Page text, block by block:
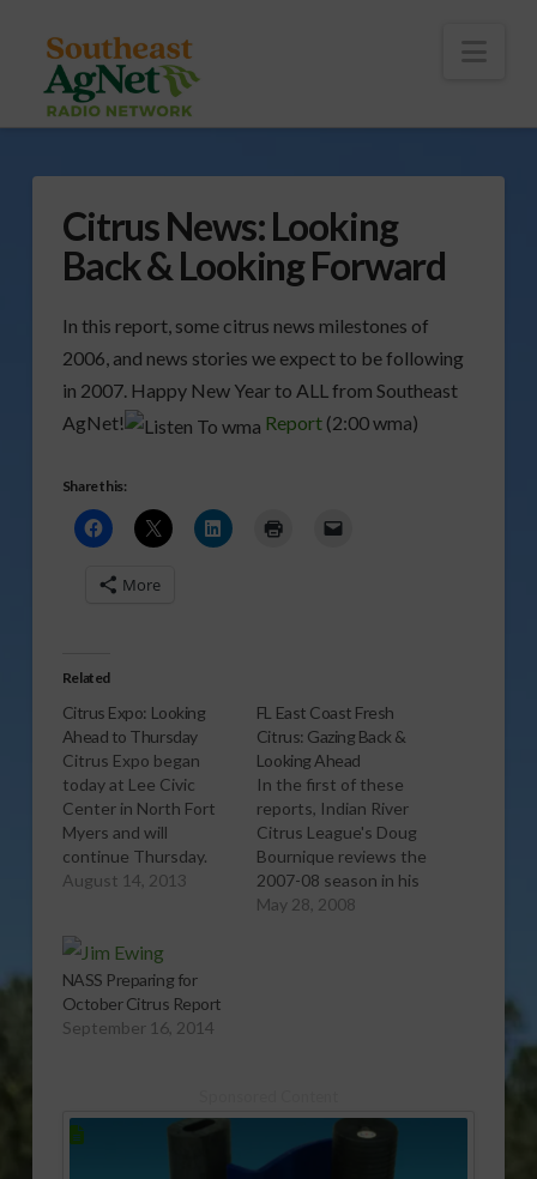
Citrus News: Looking
Back & Looking Forward
In this report, some citrus news milestones of
2006, and news stories we expect to be following
in 2007. Happy New Year to ALL from Southeast
AgNet!
Report(2:00 wma)
Share this:
More
Related
Citrus Expo: Looking
Ahead to Thursday
Citrus Expo began
today at Lee Civic
Center in North Fort
Myers and will
continue Thursday.
The first report
seminar program. The
second report offers
numerous other
reasons to attend
Audio 08-14.mp3]
Download Audio
[audio:http://www.southeastagnet.com/audio/citrus/Juice
August 14, 2013
FL East Coast Fresh
Citrus: Gazing Back &
Looking Ahead
In the first of these
reports, Indian River
Citrus League's Doug
Bournique reviews the
2007-08 season in his
region from a fresh
return to…
May 28, 2008
NASS Preparing for
October Citrus Report
September 16, 2014